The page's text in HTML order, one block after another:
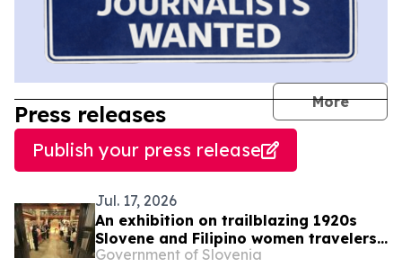
More
Press releases
Publish your press release
Jul. 17, 2026
An exhibition on trailblazing 1920s
Slovene and Filipino women travelers
Alma Karlin and Paz Guazon opens in
Government of Slovenia